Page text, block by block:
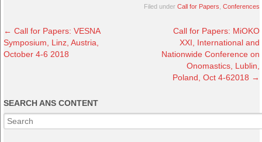
Filed under Call for Papers Conferences
← Call for Papers: VESNA
Symposium, Linz, Austria,
October 4-6 2018
Call for Papers: MiOKO
XXI, International and
Nationwide Conference on
Onomastics, Lublin,
Poland, Oct 4-62018 →
SEARCH ANS CONTENT